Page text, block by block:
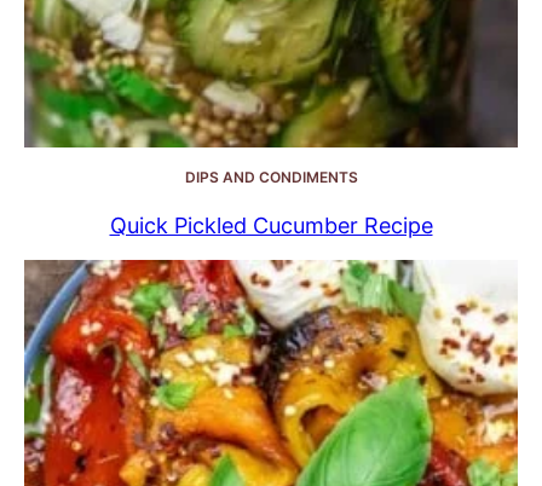
DIPS AND CONDIMENTS
Quick Pickled Cucumber Recipe